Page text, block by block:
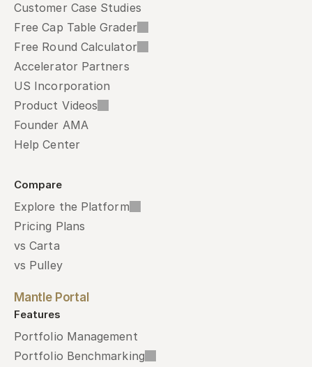
Customer Case Studies
Free Cap Table Grader
Free Round Calculator
Accelerator Partners
US Incorporation
Product Videos
Founder AMA
Help Center
Compare
Explore the Platform
Pricing Plans
vs Carta
vs Pulley
Mantle Portal
Features
Portfolio Management
Portfolio Benchmarking